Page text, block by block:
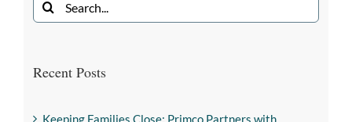
Recent Posts
Keeping Families Close: Primco Partners with